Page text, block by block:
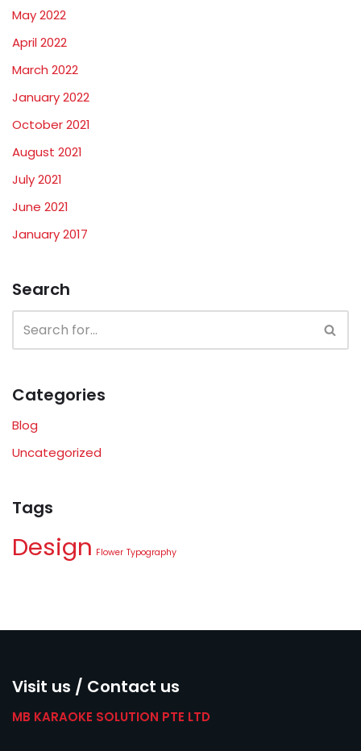
May 2022
April 2022
March 2022
January 2022
October 2021
August 2021
July 2021
June 2021
January 2017
Search
Categories
Blog
Uncategorized
Tags
Design Flower Typography
Visit us / Contact us
MB KARAOKE SOLUTION PTE LTD